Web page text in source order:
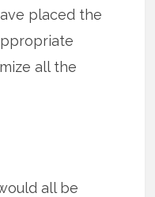
placed the
all the
all be